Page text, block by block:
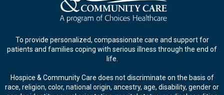
To provide personalized, compassionate care and support for
patients and families coping with serious illness through the end of
life.
Hospice & Community Care does not discriminate on the basis of
race, religion, color, national origin, ancestry, age, disability, gender or